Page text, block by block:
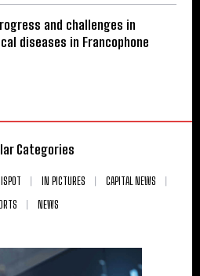
and challenges in
diseases in Francophone
Categories
ISPOT IN PICTURES
CAPITAL NEWS
NEWS